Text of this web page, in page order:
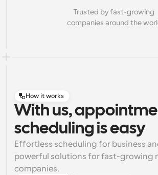
Trusted by fast-growing
companies around the
How it works
With us,
scheduling is easy
Effortless scheduling for business
powerful solutions for fast-growing
companies.